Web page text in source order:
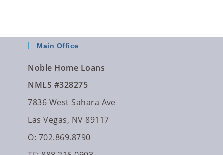
Main Office
Noble Home Loans
NMLS #328275
7836 West Sahara Ave
Las Vegas, NV 89117
O: 702.869.8790